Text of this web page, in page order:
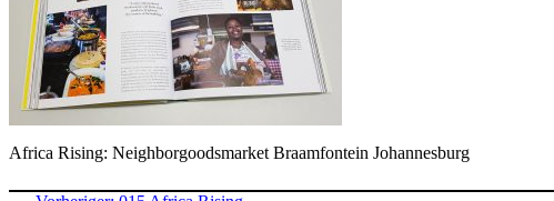
Africa Rising: Neighborgoodsmarket Braamfontein Johannesburg